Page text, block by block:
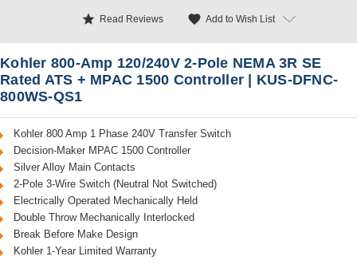
star Read Reviews favorite Add to Wish List
Kohler 800-Amp 120/240V 2-Pole NEMA 3R SE
Rated ATS + MPAC 1500 Controller | KUS-DFNC-
800WS-QS1
Kohler 800 Amp 1 Phase 240V Transfer Switch
Decision-Maker MPAC 1500 Controller
Silver Alloy Main Contacts
2-Pole 3-Wire Switch (Neutral Not Switched)
Electrically Operated Mechanically Held
Double Throw Mechanically Interlocked
Break Before Make Design
Kohler 1-Year Limited Warranty